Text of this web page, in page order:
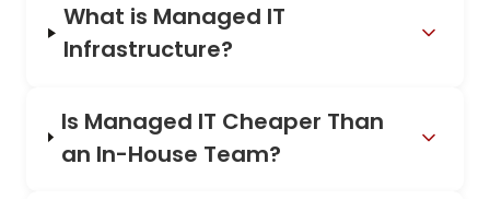
What is Managed IT
Infrastructure?
Is Managed IT Cheaper Than
an In-House Team?